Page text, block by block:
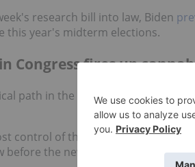
research bill into law, Biden
this year's midterm elections.
Congress fires up
path in the US has been
control of the House to their
before the new leadership session